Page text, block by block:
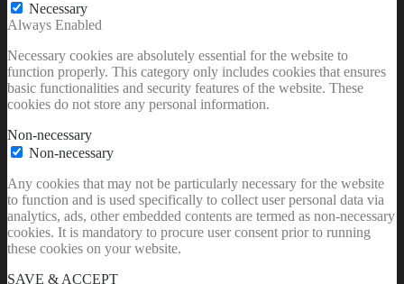
Necessary
Always Enabled
Necessary cookies are absolutely essential for the website to
function properly. This category only includes cookies that ensures
basic functionalities and security features of the website. These
cookies do not store any personal information.
Non-necessary
Non-necessary
Any cookies that may not be particularly necessary for the website
to function and is used specifically to collect user personal data via
analytics, ads, other embedded contents are termed as non-necessary
cookies. It is mandatory to procure user consent prior to running
these cookies on your website.
SAVE & ACCEPT